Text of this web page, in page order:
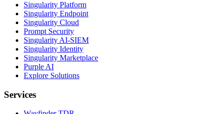
Singularity Platform
Singularity Endpoint
Singularity Cloud
Prompt Security
Singularity AI-SIEM
Singularity Identity
Singularity Marketplace
Purple AI
Explore Solutions
Services